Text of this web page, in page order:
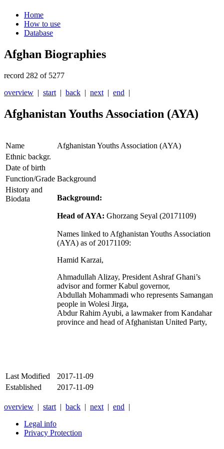
Home
How to use
Database
Afghan Biographies
record 282 of 5277
overview | start | back | next | end |
Afghanistan Youths Association (AYA)
Name
Afghanistan Youths Association (AYA)
Ethnic backgr.
Date of birth
Function/Grade Background
History and
Biodata
Background:
Head of AYA: Ghorzang Seyal (20171109)
Names linked to Afghanistan Youths Association
(AYA) as of 20171109:
Hamid Karzai,
Ahmadullah Alizay, President Ashraf Ghani’s
advisor and former Kabul governor,
Abdullah Mohammadi who represents Samangan
people in Wolesi Jirga,
Abdur Rahim Ayubi, a lawmaker from Kandahar
province and head of Afghanistan United Party,
Last Modified
2017-11-09
Established
2017-11-09
overview | start | back | next | end |
Legal info
Privacy Protection